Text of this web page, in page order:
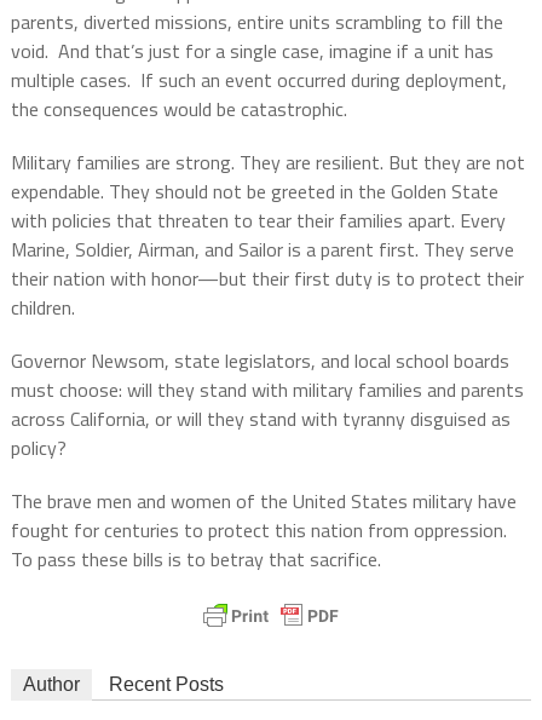
parents, diverted missions, entire units scrambling to fill the
void. And that’s just for a single case, imagine if a unit has
multiple cases. If such an event occurred during deployment,
the consequences would be catastrophic.
Military families are strong. They are resilient. But they are not
expendable. They should not be greeted in the Golden State
with policies that threaten to tear their families apart. Every
Marine, Soldier, Airman, and Sailor is a parent first. They serve
their nation with honor—but their first duty is to protect their
children.
Governor Newsom, state legislators, and local school boards
must choose: will they stand with military families and parents
across California, or will they stand with tyranny disguised as
policy?
The brave men and women of the United States military have
fought for centuries to protect this nation from oppression.
To pass these bills is to betray that sacrifice.
Author Recent Posts